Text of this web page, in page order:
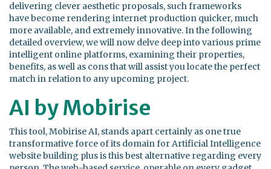
delivering clever aesthetic proposals, such frameworks
have become rendering internet production quicker, much
more available, and extremely innovative. In the following
detailed overview, we will now delve deep into various prime
intelligent online platforms, examining their properties,
benefits, as well as cons that will assist you locate the perfect
match in relation to any upcoming project.
AI by Mobirise
This tool, Mobirise AI, stands apart certainly as one true
transformative force of its domain for Artificial Intelligence
website building plus is this best alternative regarding every